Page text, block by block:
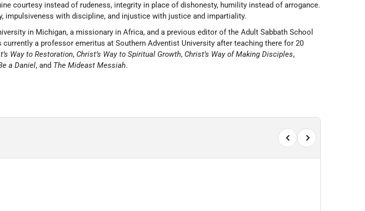
courtesy instead of rudeness, integrity in place of dishonesty, humility instead of arrogance.
with discipline, and injustice with justice and impartiality.
in Michigan, a missionary in Africa, and a previous editor of the Adult Sabbath School
currently a professor emeritus at Southern Adventist University after teaching there for 20
Way to Restoration, Christ’s Way to Spiritual Growth, Christ’s Way of Making Disciples,
a Daniel, and The Mideast Messiah.